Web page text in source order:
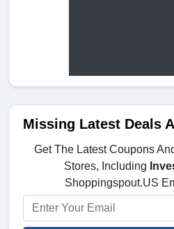
Missing Latest Deals
Get The Latest Coupons
Stores, Including
Shoppingspout.US